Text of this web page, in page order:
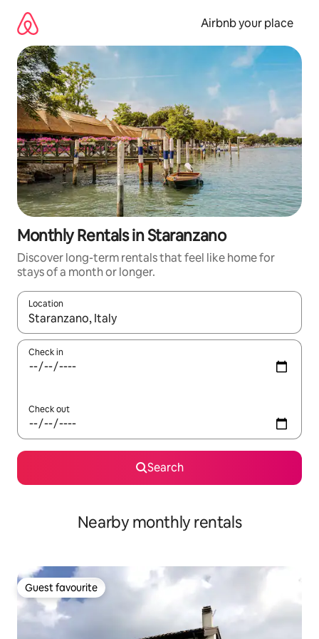
content
Airbnb your place
Monthly Rentals in Staranzano
Discover long-term rentals that feel like home for
stays of a month or longer.
Location
When results are available, navigate with the up and down
Check in
Check out
Search
Nearby monthly rentals
Guest favourite
Guest favourite